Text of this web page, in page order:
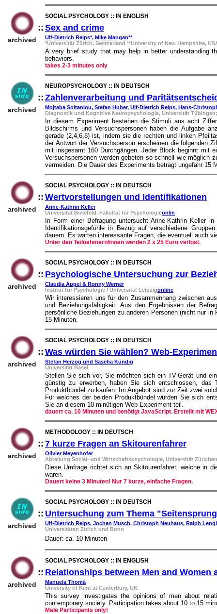
archived
SOCIAL PSYCHOLOGY :: IN ENGLISH
:: Sex and crime
Ulf-Dietrich Reips*, Mike Mangan**
*Universität Zürich, Switzerland **University of New Hampshire,
A very brief study that may help in better understanding
behaviors.
takes 2-3 minutes only
archived
NEUROPSYCHOLOGY :: IN DEUTSCH
:: Zahlenverarbeitung und
Mojtaba Soltanlou, Stefan Huber, Ulf-Dietrich Reips, Hans-
Diagnostik und Kognitive Neuropsychologie, Universität
In diesem Experiment bestehen die Stimuli aus acht
Bildschirms und Versuchspersonen haben die Aufgabe
gerade (2,4,6,8) ist, indem sie die rechten und linken
der Antwort der Versuchsperson erscheinen die folgenden
mit insgesamt 160 Durchgängen. Jeder Block beginnt mit
Versuchspersonen werden gebeten so schnell wie möglich
vermeiden. Die Dauer des Experiments beträgt ungefähr 15
archived
SOCIAL PSYCHOLOGY :: IN DEUTSCH
:: Wertvorstellungen und Identifikationen
Anne-Kathrin Keller
Universität Bielefeld, Fakultät für Psychologieonlin
In Form einer Befragung untersucht Anne-Kathrin Keller
Identifikationsgefühle in Bezug auf verschiedene
dauern. Es warten interessante Fragen, die eventuell auch
Unter den Teilnehmern/innen werden 2 x 25 Euro verlost.
archived
SOCIAL PSYCHOLOGY :: IN DEUTSCH
:: Psychologische Untersuchung zur
Claudia Appel & Ronny Werner
Institut für Psychologie / Universität Leipzigonline
Wir interessieren uns für den Zusammenhang zwischen
und Beziehungsfähigkeit. Aus den Ergebnissen der
persönliche Beziehungen zu anderen Personen (nicht nur
15 Minuten.
archived
SOCIAL PSYCHOLOGY :: IN DEUTSCH
:: Was würden Sie wählen? Web-
Stefan Herzog und Sascha Kündig
Universität Basel
Stellen Sie sich vor, Sie möchten sich ein TV-Gerät und
günstig zu erwerben, haben Sie sich entschlossen, das
Produktbündel zu kaufen. Im Angebot sind zur Zeit zwei
Für welches der beiden Produktbündel würden Sie sich
Sie an diesem 10-minütigen Web-Experiment teil.
dauert ca. 10 Minuten und benötigt JavaScript. Erstellt mit
archived
METHODOLOGY :: IN DEUTSCH
:: 7 kurze Fragen an Skitourenfahrer
Olivier Meyenhofer
Abteilung Sozial- und Wirtschaftspsychologie, Universität
Diese Umfrage richtet sich an Skitourenfahrer, welche in
waren.
Dauert keine 3 Minuten! Nur 7 kurze, einfache Fragen.
archived
SOCIAL PSYCHOLOGY :: IN DEUTSCH
:: Untersuchung zum Thema
Ulf-Dietrich Reips, Jochen Musch, Christoph Neuhaus, Ralph
Universitäten Zürich und Bonn
Dauer: ca. 10 Minuten
archived
SOCIAL PSYCHOLOGY :: IN ENGLISH
:: Relationships between Men and Women
Manuela Thomä
University of Kent at Canterbury, UK
This survey investigates the opinions of men about
contemporary society. Participation takes about 10 to 15
Male Participants only!